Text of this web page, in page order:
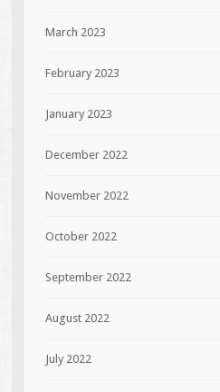
March 2023
February 2023
January 2023
December 2022
November 2022
October 2022
September 2022
August 2022
July 2022